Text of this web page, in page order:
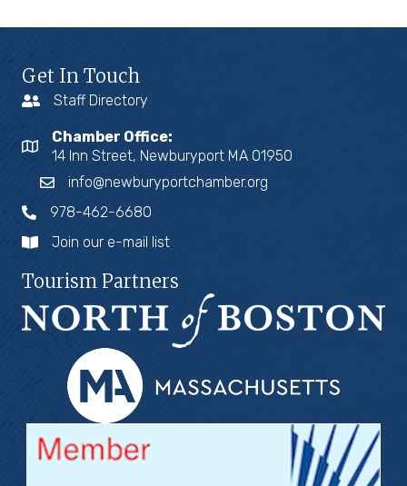
Get In Touch
Staff Directory
Chamber Office:
14 Inn Street, Newburyport MA 01950
info@newburyportchamber.org
978-462-6680
Join our e-mail list
Tourism Partners